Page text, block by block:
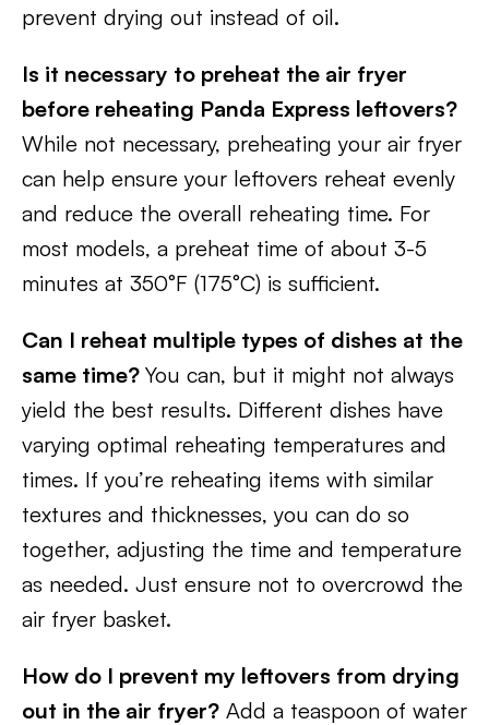
prevent drying out instead of oil.
Is it necessary to preheat the air fryer
before reheating Panda Express leftovers?
While not necessary, preheating your air fryer
can help ensure your leftovers reheat evenly
and reduce the overall reheating time. For
most models, a preheat time of about 3-5
minutes at 350°F (175°C) is sufficient.
Can I reheat multiple types of dishes at the
same time? You can, but it might not always
yield the best results. Different dishes have
varying optimal reheating temperatures and
times. If you’re reheating items with similar
textures and thicknesses, you can do so
together, adjusting the time and temperature
as needed. Just ensure not to overcrowd the
air fryer basket.
How do I prevent my leftovers from drying
out in the air fryer? Add a teaspoon of water